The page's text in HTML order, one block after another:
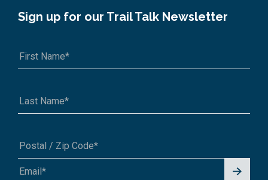
Sign up for our Trail Talk Newsletter
A1A 1A1 or 12345-6789
Signu